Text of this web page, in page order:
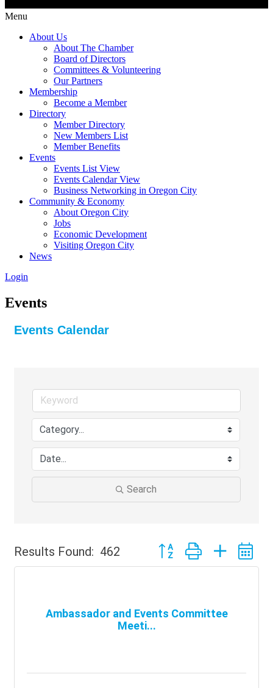
Menu
About Us
About The Chamber
Board of Directors
Committees & Volunteering
Our Partners
Membership
Become a Member
Directory
Member Directory
New Members List
Member Benefits
Events
Events List View
Events Calendar View
Business Networking in Oregon City
Community & Economy
About Oregon City
Jobs
Economic Development
Visiting Oregon City
News
Login
Events
Events Calendar
Search
Results Found: 462 Button group with nested
Ambassador and Events Committee
Meeti...